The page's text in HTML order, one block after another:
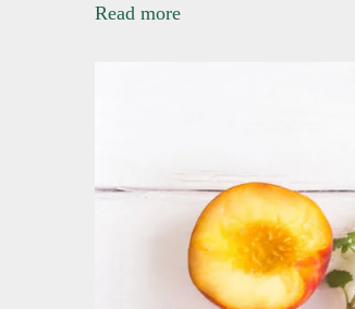
Read more